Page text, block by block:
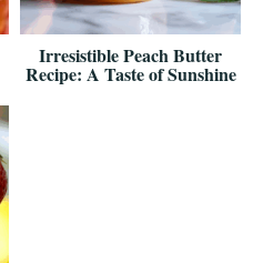
Irresistible Peach Butter
Recipe: A Taste of Sunshine